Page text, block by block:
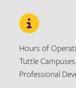
navigation
content
Hours of
Tuttle
Professional